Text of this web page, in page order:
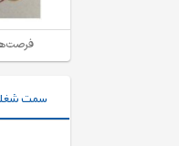
سمت